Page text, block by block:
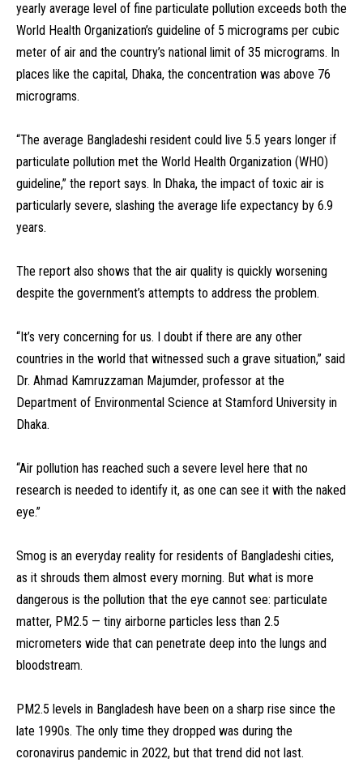
yearly average level of fine particulate pollution exceeds both the
World Health Organization’s guideline of 5 micrograms per cubic
meter of air and the country’s national limit of 35 micrograms. In
places like the capital, Dhaka, the concentration was above 76
micrograms.
“The average Bangladeshi resident could live 5.5 years longer if
particulate pollution met the World Health Organization (WHO)
guideline,” the report says. In Dhaka, the impact of toxic air is
particularly severe, slashing the average life expectancy by 6.9
years.
The report also shows that the air quality is quickly worsening
despite the government’s attempts to address the problem.
“It’s very concerning for us. I doubt if there are any other
countries in the world that witnessed such a grave situation,” said
Dr. Ahmad Kamruzzaman Majumder, professor at the
Department of Environmental Science at Stamford University in
Dhaka.
“Air pollution has reached such a severe level here that no
research is needed to identify it, as one can see it with the naked
eye.”
Smog is an everyday reality for residents of Bangladeshi cities,
as it shrouds them almost every morning. But what is more
dangerous is the pollution that the eye cannot see: particulate
matter, PM2.5 — tiny airborne particles less than 2.5
micrometers wide that can penetrate deep into the lungs and
bloodstream.
PM2.5 levels in Bangladesh have been on a sharp rise since the
late 1990s. The only time they dropped was during the
coronavirus pandemic in 2022, but that trend did not last.